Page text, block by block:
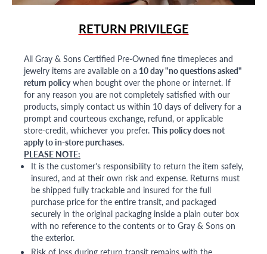
RETURN PRIVILEGE
All Gray & Sons Certified Pre-Owned fine timepieces and
jewelry items are available on a 10 day "no questions asked"
return policywhen bought over the phone or internet. If
for any reason you are not completely satisfied with our
products, simply contact us within 10 days of delivery for a
prompt and courteous exchange, refund, or applicable
store-credit, whichever you prefer. This policy does not
apply to in-store purchases.
PLEASE NOTE:
It is the customer's responsibility to return the item safely,
insured, and at their own risk and expense. Returns must
be shipped fully trackable and insured for the full
purchase price for the entire transit, and packaged
securely in the original packaging inside a plain outer box
with no reference to the contents or to Gray & Sons on
the exterior.
Risk of loss during return transit remains with the